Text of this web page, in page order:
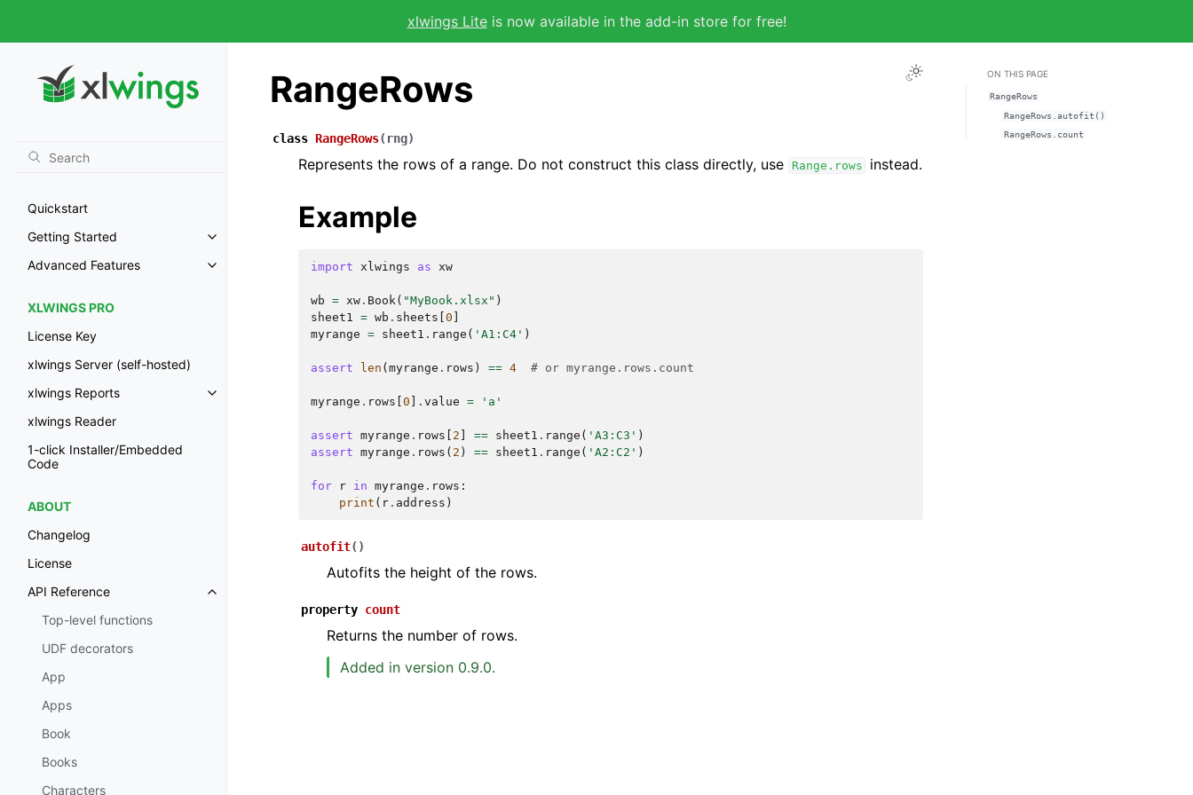
xlwings Liteis now available in the add-in store for free!
Quickstart
Getting Started
Advanced Features
XLWINGS PRO
License Key
xlwings Server (self-hosted)
xlwings Reports
xlwings Reader
1-click Installer/Embedded
Code
ABOUT
Changelog
License
API Reference
Top-level functions
UDF decorators
App
Apps
Book
Books
Characters
RangeRows
class RangeRows( rng)
Represents the rows of a range. Do not construct this class directly, use Range.rows instead.
Example
import xlwings as xw
wb = xw . Book( "MyBook.xlsx" )
sheet1 = wb . sheets 0
myrange = sheet1 . range ( 'A1:C4' )
assert len ( myrange . rows ) == 4 # or myrange.rows.count
myrange . rows 0 . value = 'a'
assert myrange . rows 2 == sheet1 . range ( 'A3:C3' )
assert myrange . rows ( 2 ) == sheet1 . range ( 'A2:C2' )
for r in myrange . rows :
print ( r . address )
autofit( )
Autofits the height of the rows.
property count
Returns the number of rows.
Added in version 0.9.0.
ON THIS PAGE
RangeRows
RangeRows.autofit()
RangeRows.count